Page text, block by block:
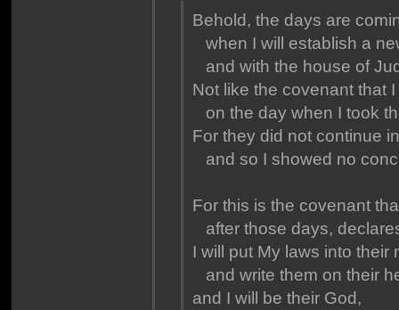
Behold, the days are
when I will establish a
and with the house of
Not like the covenant that
on the day when I took
For they did not continue
and so I showed no
For this is the covenant
after those days,
I will put My laws into their
and write them on their
and I will be their God,